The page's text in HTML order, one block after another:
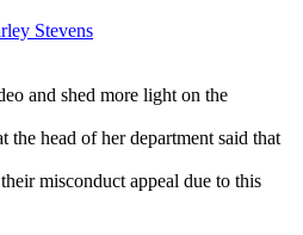
Stevens
and shed more light on the
the head of her department said that
misconduct appeal due to this